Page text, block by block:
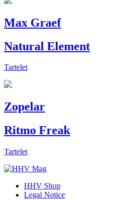
Max Graef
Natural Element
Tartelet
Zopelar
Ritmo Freak
Tartelet
HHV Shop
Legal Notice